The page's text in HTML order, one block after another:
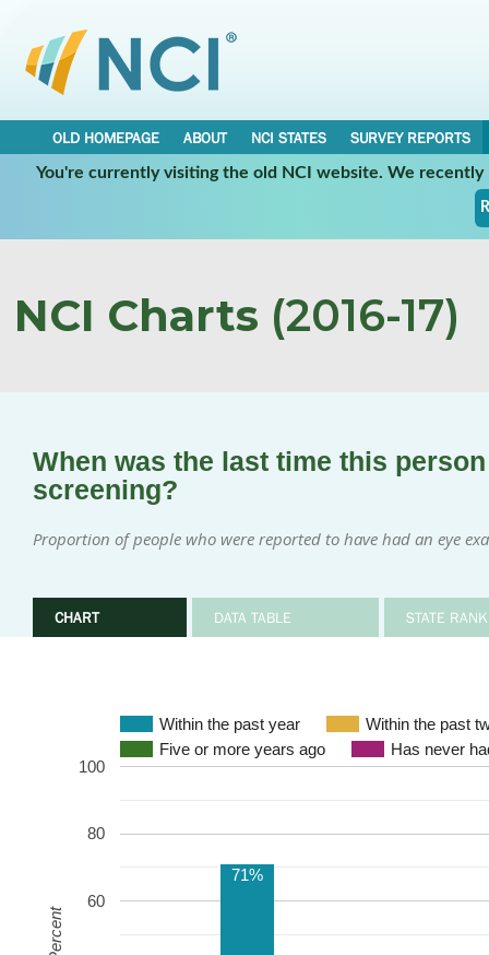
OLD HOMEPAGE ABOUT NCI STATES
SURVEY REPORTS
You're currently visiting the old NCI website. We
NCI Charts (2016-17)
When was the last time this
screening?
Proportion of people who were reported to have had an eye
CHART DATA TABLE STATE
Within the past year
Within the past
Five or more years ago
Has never
60
80
100
71%
Percent